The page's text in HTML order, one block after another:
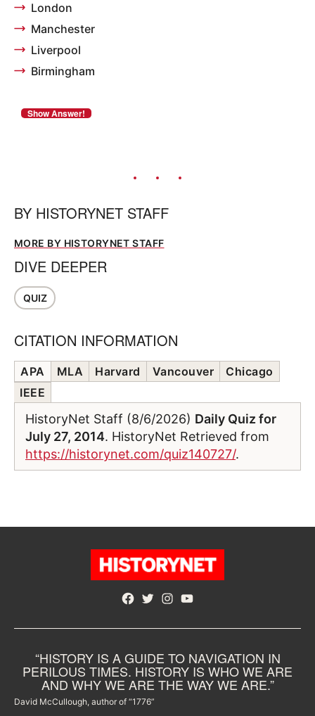
London
Manchester
Liverpool
Birmingham
BY HISTORYNET STAFF
MORE BY HISTORYNET STAFF
DIVE DEEPER
QUIZ
CITATION INFORMATION
APA MLA Harvard Vancouver
Chicago
IEEE
HistoryNet Staff (8/6/2026) Daily Quiz for
July 27, 2014. HistoryNet Retrieved from
https://historynet.com/quiz140727/.
Facebook
TwitterInstagram
YouTube
“HISTORY IS A GUIDE TO NAVIGATION IN
PERILOUS TIMES. HISTORY IS WHO WE ARE
AND WHY WE ARE THE WAY WE ARE.”
David McCullough, author of “1776”